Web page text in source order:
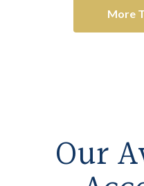
More
Our